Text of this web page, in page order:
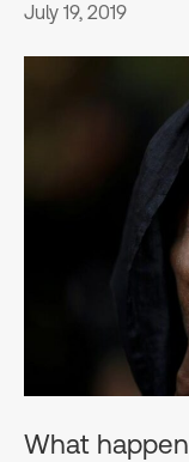
July 19, 2019
What